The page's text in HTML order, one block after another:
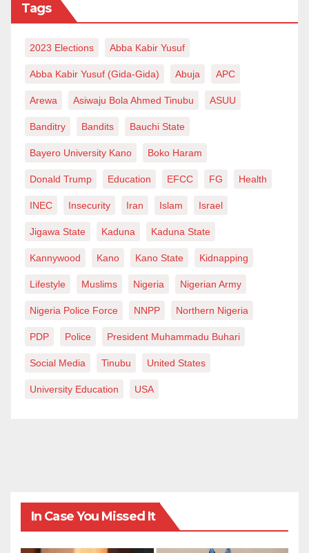
Tags
2023 Elections Abba Kabir Yusuf
Abba Kabir Yusuf (Gida-Gida) Abuja APC
Arewa Asiwaju Bola Ahmed Tinubu ASUU
Banditry Bandits Bauchi State
Bayero University Kano Boko Haram
Donald Trump Education EFCC FG Health
INEC Insecurity Iran Islam Israel
Jigawa State Kaduna Kaduna State
Kannywood Kano Kano State Kidnapping
Lifestyle Muslims Nigeria Nigerian Army
Nigeria Police Force NNPP Northern Nigeria
PDP Police President Muhammadu Buhari
Social Media Tinubu United States
University Education USA
In Case You Missed It